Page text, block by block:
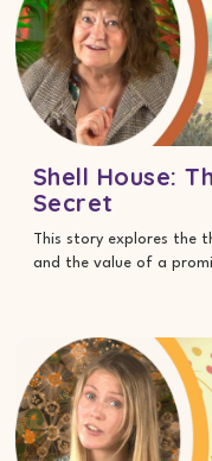
Shell House:
Secret
This story explores the
and the value of a